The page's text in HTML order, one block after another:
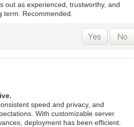
out as experienced, trustworthy, and
Recommended.
speed and privacy, and
With customizable server
deployment has been efficient.